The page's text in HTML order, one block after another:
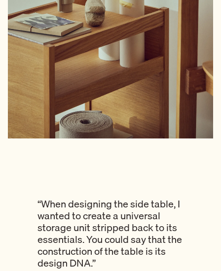
“When designing the side table, I
wanted to create a universal
storage unit stripped back to its
essentials. You could say that the
construction of the table is its
design DNA.”